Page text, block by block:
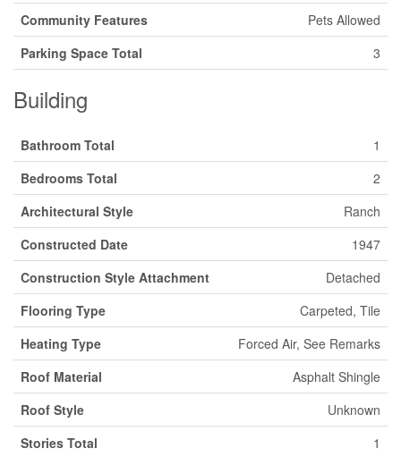
Community Features
Pets Allowed
Parking Space Total
3
Building
Bathroom Total
1
Bedrooms Total
2
Architectural Style
Ranch
Constructed Date
1947
Construction Style Attachment
Detached
Flooring Type
Carpeted, Tile
Heating Type
Forced Air, See Remarks
Roof Material
Asphalt Shingle
Roof Style
Unknown
Stories Total
1